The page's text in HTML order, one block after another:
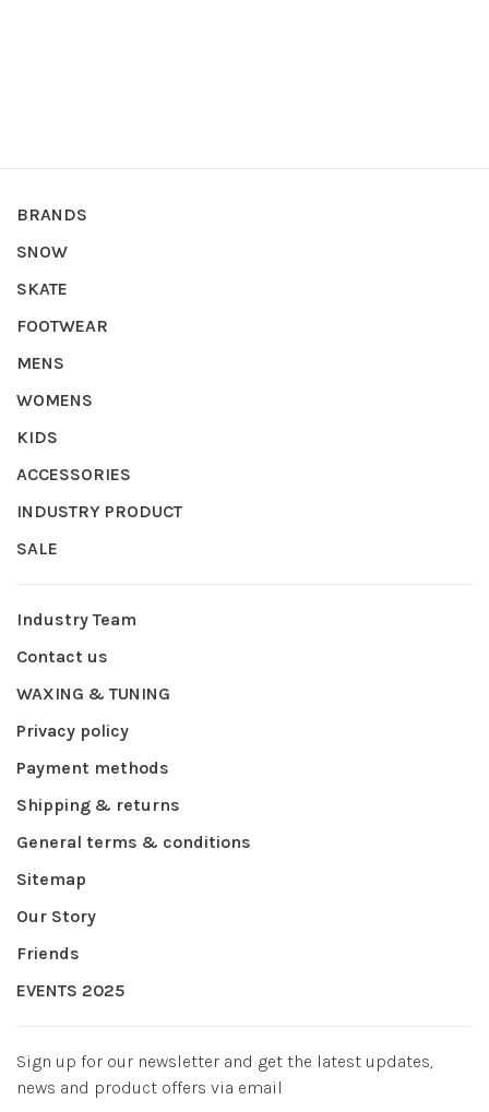
BRANDS
SNOW
SKATE
FOOTWEAR
MENS
WOMENS
KIDS
ACCESSORIES
INDUSTRY PRODUCT
SALE
Industry Team
Contact us
WAXING & TUNING
Privacy policy
Payment methods
Shipping & returns
General terms & conditions
Sitemap
Our Story
Friends
EVENTS 2025
Sign up for our newsletter and get the latest updates,
news and product offers via email